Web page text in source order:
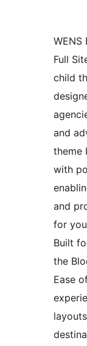
WENS
Full
child
and
theme
with
and
for
Built
the
Ease